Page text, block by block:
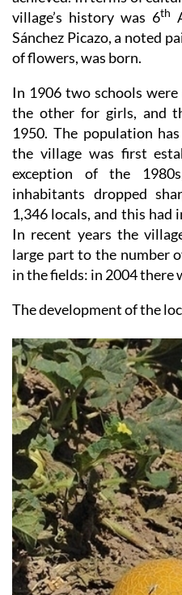
Sánchez Picazo, a noted
of flowers, was born.
In 1906 two schools were
the other for girls, and
1950. The population
the village was first
exception of the
inhabitants dropped
1,346 locals, and this had
In recent years the
large part to the number
in the fields: in 2004 there
The development of the